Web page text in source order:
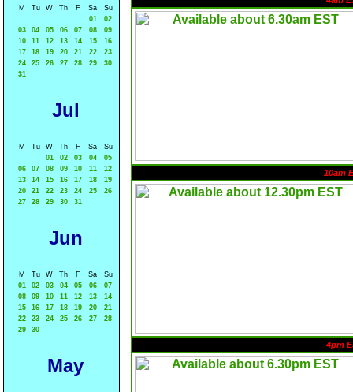
M Tu W Th F Sa
Su
01
02
03
04 05 06 07 08
09
10
11 12 13 14 15
16
17
18 19 20 21 22
23
24
25 26 27 28 29
30
31
Jul
M Tu W Th F Sa
Su
01
02 03 04
05
06
07 08 09 10 11
12
13
14 15 16 17 18
19
20
21 22 23 24 25
26
27
28 29 30 31
Jun
M Tu W Th F Sa
Su
01
02 03 04 05 06
07
08
09 10 11 12 13
14
15
16 17 18 19 20
21
22
23 24 25 26 27
28
29
30
May
10am
4pm